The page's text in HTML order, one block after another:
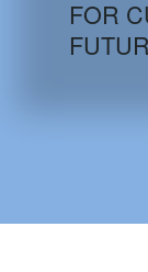
FOR